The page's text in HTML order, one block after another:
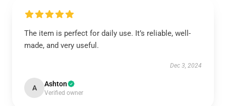
The item is perfect for daily use. It’s reliable, well-
made, and very useful.
Dec 3, 2024
A Ashton
Verified owner